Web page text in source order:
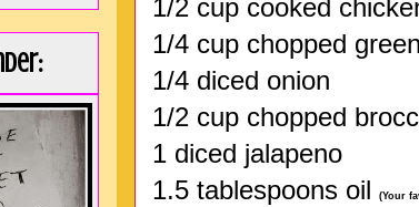
1/2 cup cooked
1/4 cup chopped
1/4 diced onion
1/2 cup chopped
1 diced jalapeno
1.5 tablespoons oil
(Your